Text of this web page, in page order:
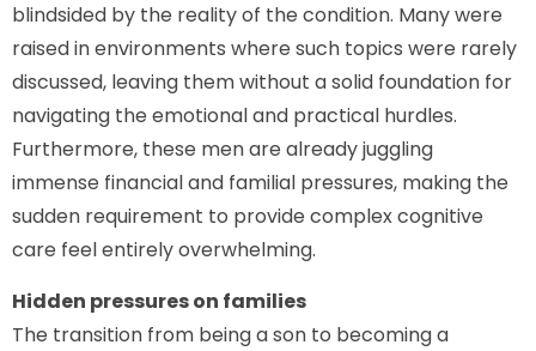
blindsided by the reality of the condition. Many were
raised in environments where such topics were rarely
discussed, leaving them without a solid foundation for
navigating the emotional and practical hurdles.
Furthermore, these men are already juggling
immense financial and familial pressures, making the
sudden requirement to provide complex cognitive
care feel entirely overwhelming.
Hidden pressures on families
The transition from being a son to becoming a